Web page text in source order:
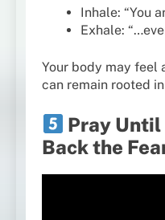
Inhale: “You
Exhale:
Your body may
can remain rooted
Pray Until
Back the